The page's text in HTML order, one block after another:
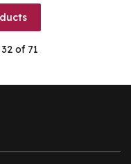
32 of 71